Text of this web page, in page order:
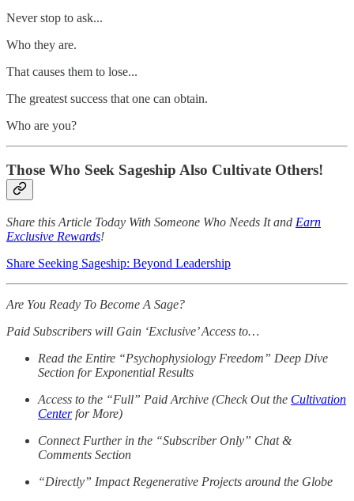
Never stop to ask...
Who they are.
That causes them to lose...
The greatest success that one can obtain.
Who are you?
Those Who Seek Sageship Also Cultivate Others!
Share this Article Today With Someone Who Needs It and Earn
Exclusive Rewards!
Share Seeking Sageship: Beyond Leadership
Are You Ready To Become A Sage?
Paid Subscribers will Gain ‘Exclusive’ Access to…
Read the Entire “Psychophysiology Freedom” Deep Dive
Section for Exponential Results
Access to the “Full” Paid Archive (Check Out the Cultivation
Centerfor More)
Connect Further in the “Subscriber Only” Chat &
Comments Section
“Directly” Impact Regenerative Projects around the Globe